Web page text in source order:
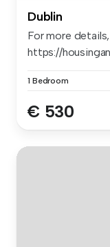
Dublin
For more
https://
1 Bedroom
€ 530